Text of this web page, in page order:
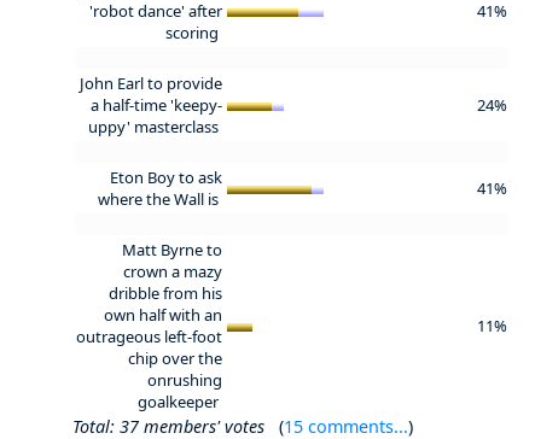
'robot dance' after
scoring
41%
John Earl to provide
a half-time 'keepy-
uppy' masterclass
24%
Eton Boy to ask
where the Wall is
41%
Matt Byrne to
crown a mazy
dribble from his
own half with an
outrageous left-foot
chip over the
onrushing
goalkeeper
11%
Total: 37 members' votes (15 comments...)